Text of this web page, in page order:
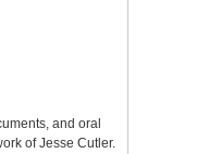
and oral
of Jesse Cutler.